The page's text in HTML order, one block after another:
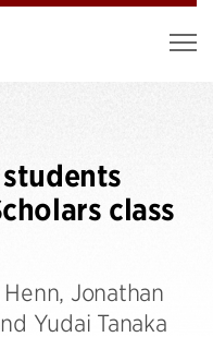
students
class
Jonathan
Yudai Tanaka